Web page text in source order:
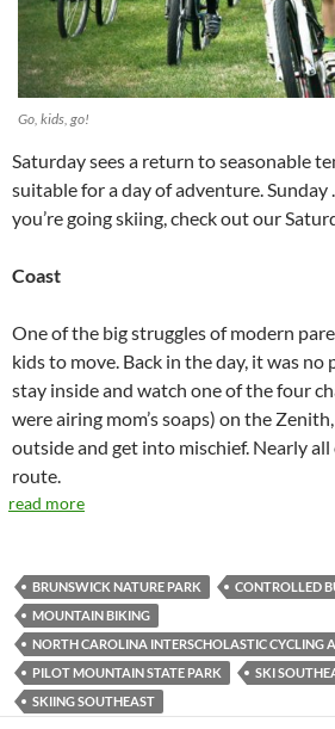
Go, kids, go!
Saturday sees a return to seasonable
suitable for a day of adventure.
you’re going skiing, check out our
Coast
One of the big struggles of modern
kids to move. Back in the day, it was no
stay inside and watch one of the four
were airing mom’s soaps) on the
outside and get into mischief. Nearly
route.
read more
BRUNSWICK NATURE PARK CONTROLLED
MOUNTAIN BIKING
NORTH CAROLINA INTERSCHOLASTIC CYCLING
PILOT MOUNTAIN STATE PARK
SKI
SKIING SOUTHEAST